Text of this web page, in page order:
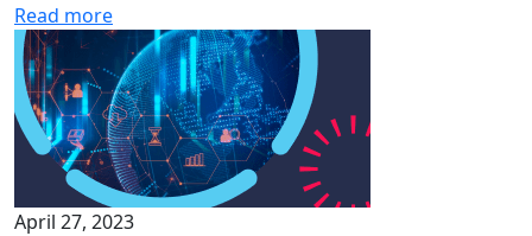
Read more
April 27, 2023